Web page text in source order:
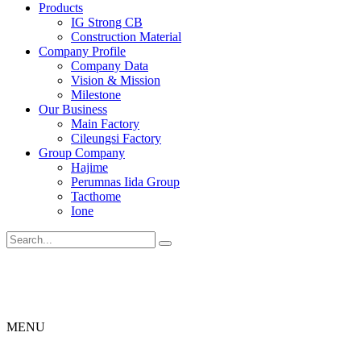
Products
IG Strong CB
Construction Material
Company Profile
Company Data
Vision & Mission
Milestone
Our Business
Main Factory
Cileungsi Factory
Group Company
Hajime
Perumnas Iida Group
Tacthome
Ione
MENU